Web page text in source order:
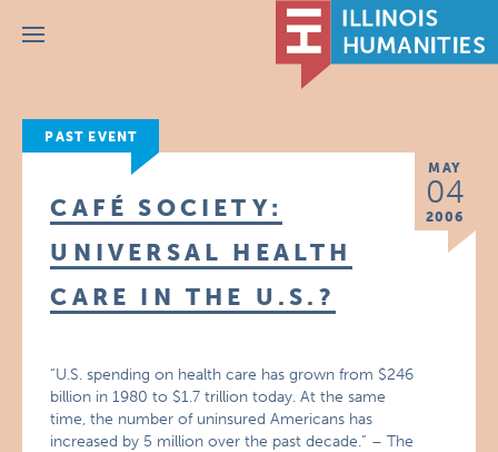
Menu
PAST EVENT
MAY
04
2006
CAFÉ SOCIETY:
UNIVERSAL HEALTH
CARE IN THE U.S.?
“U.S. spending on health care has grown from $246
billion in 1980 to $1.7 trillion today. At the same
time, the number of uninsured Americans has
increased by 5 million over the past decade.” – The